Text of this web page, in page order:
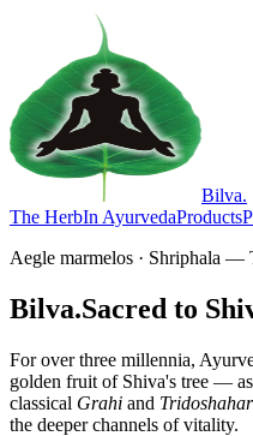
Bilva.
The HerbIn AyurvedaProducts
Aegle marmelos · Shriphala —
Bilva.Sacred to
For over three millennia,
golden fruit of Shiva's tree — as
classical Grahi and
the deeper channels of vitality.